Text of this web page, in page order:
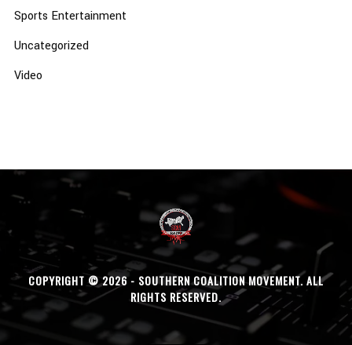
Sports Entertainment
Uncategorized
Video
COPYRIGHT © 2026 - SOUTHERN COALITION MOVEMENT. ALL
RIGHTS RESERVED.